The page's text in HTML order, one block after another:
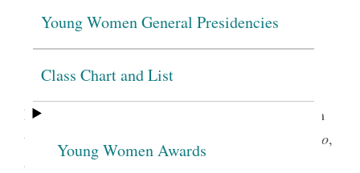
Young Women General Presidencies
Class Chart and List
Young Women Awards
(Church History Library, Salt Lake City.)
Bee-Hive Girl’s Pin (1921–1978):
A gold pin with
the watchword for the Bee-Hive program,
Womanho,
and the letters MIA, standing for Mutual